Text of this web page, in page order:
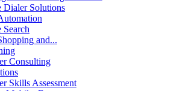
Dialer Solutions
Search
and...
Consulting
Skills Assessment